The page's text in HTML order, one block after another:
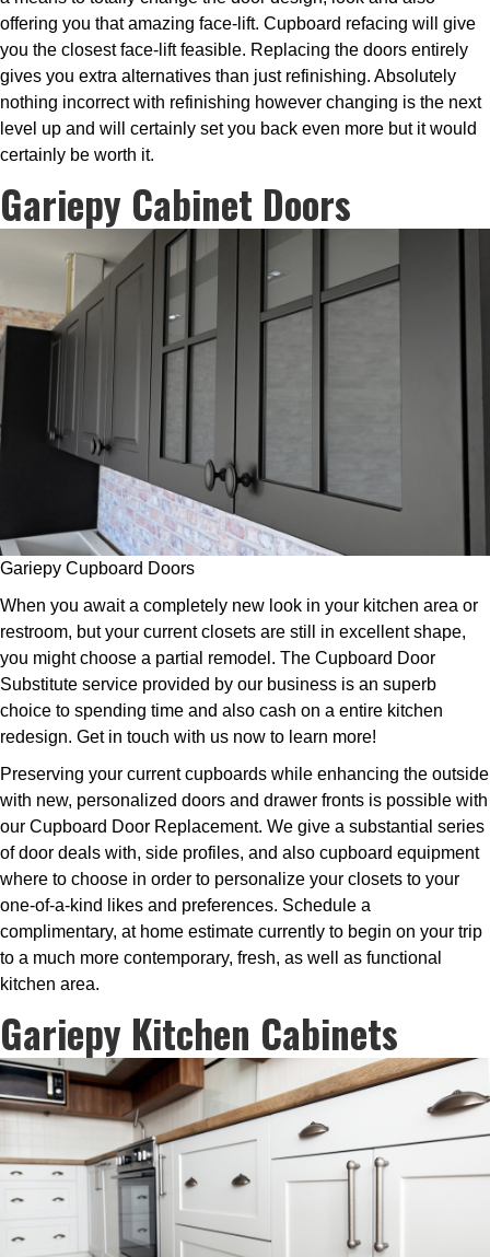
offering you that amazing face-lift. Cupboard refacing will give
you the closest face-lift feasible. Replacing the doors entirely
gives you extra alternatives than just refinishing. Absolutely
nothing incorrect with refinishing however changing is the next
level up and will certainly set you back even more but it would
certainly be worth it.
Gariepy Cabinet Doors
Gariepy Cupboard Doors
When you await a completely new look in your kitchen area or
restroom, but your current closets are still in excellent shape,
you might choose a partial remodel. The Cupboard Door
Substitute service provided by our business is an superb
choice to spending time and also cash on a entire kitchen
redesign. Get in touch with us now to learn more!
Preserving your current cupboards while enhancing the outside
with new, personalized doors and drawer fronts is possible with
our Cupboard Door Replacement. We give a substantial series
of door deals with, side profiles, and also cupboard equipment
where to choose in order to personalize your closets to your
one-of-a-kind likes and preferences. Schedule a
complimentary, at home estimate currently to begin on your trip
to a much more contemporary, fresh, as well as functional
kitchen area.
Gariepy Kitchen Cabinets